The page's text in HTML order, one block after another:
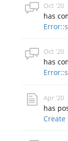
Oct '20
has
Oct '20
has
Apr '20
has
Create